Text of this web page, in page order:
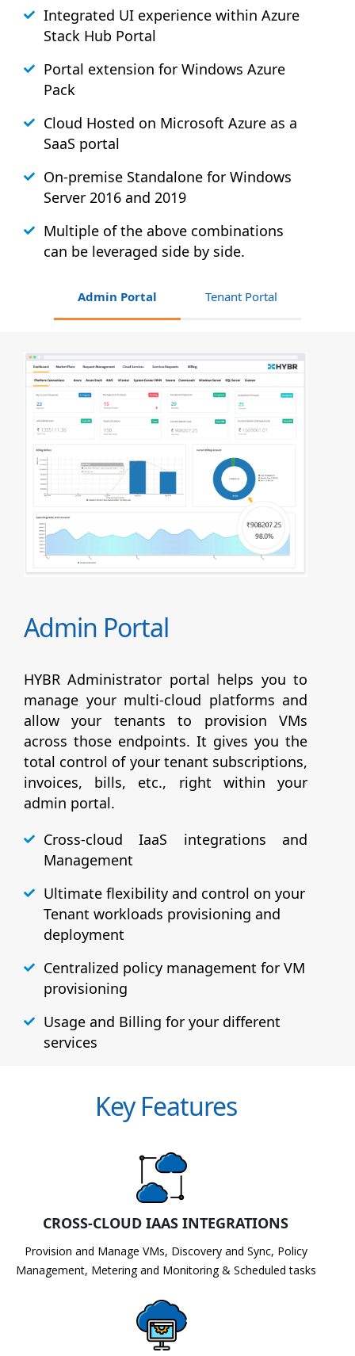
Integrated UI experience within Azure
Stack Hub Portal
Portal extension for Windows Azure
Pack
Cloud Hosted on Microsoft Azure as a
SaaS portal
On-premise Standalone for Windows
Server 2016 and 2019
Multiple of the above combinations
can be leveraged side by side.
Admin Portal Tenant Portal
Admin Portal
HYBR Administrator portal helps you to
manage your multi-cloud platforms and
allow your tenants to provision VMs
across those endpoints. It gives you the
total control of your tenant subscriptions,
invoices, bills, etc., right within your
admin portal.
Cross-cloud IaaS integrations and
Management
Ultimate flexibility and control on your
Tenant workloads provisioning and
deployment
Centralized policy management for VM
provisioning
Usage and Billing for your different
services
Key Features
CROSS-CLOUD IAAS INTEGRATIONS
Provision and Manage VMs, Discovery and Sync, Policy
Management, Metering and Monitoring & Scheduled tasks